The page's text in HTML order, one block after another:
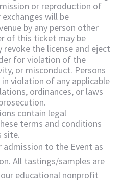
or reproduction of
will be
by any person other
of this ticket may be
the license and eject
for violation of the
or misconduct. Persons
violation of any applicable
ordinances, or laws
contain legal
terms and conditions
site.
to the Event as
All tastings/samples are
educational nonprofit